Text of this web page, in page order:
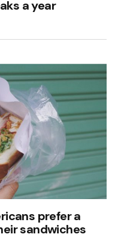
a year
prefer a
sandwiches